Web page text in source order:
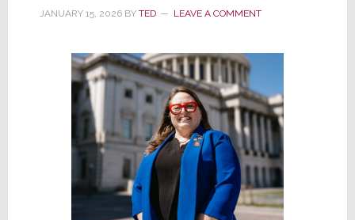
Launches
Series,
Its
Most
Advanced
Version
Yet
JANUARY 15, 2026BY TED LEAVE A COMMENT